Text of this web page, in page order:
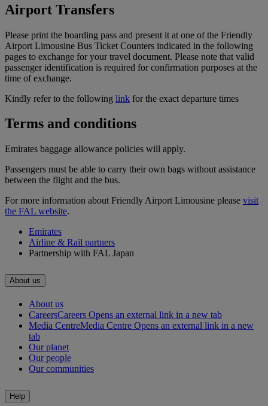
Airport Transfers
Please print the boarding pass and present it at one of the Friendly
Airport Limousine Bus Ticket Counters indicated in the following
pages to exchange for your travel document. Please note that valid
passenger identification is required for confirmation purposes at the
time of exchange.
Kindly refer to the following link for the exact departure times
Terms and conditions
Emirates baggage allowance policies will apply.
Passengers must be able to carry their own bags without assistance
between the flight and the bus.
For more information about Friendly Airport Limousine please visit
the FAL website.
Emirates
Airline & Rail partners
Partnership with FAL Japan
About us
About us
CareersCareers Opens an external link in a new tab
Media CentreMedia Centre Opens an external link in a new
tab
Our planet
Our people
Our communities
Help